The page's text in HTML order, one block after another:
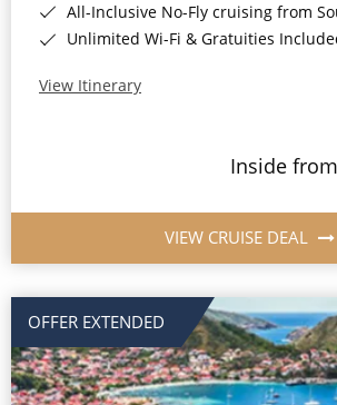
All-Inclusive No-Fly cruising from
Unlimited Wi-Fi & Gratuities
View Itinerary
Inside from
VIEW CRUISE DEAL
OFFER EXTENDED